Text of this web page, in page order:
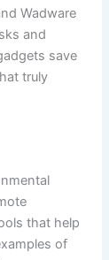
Wadware
and
save
truly
that help
of